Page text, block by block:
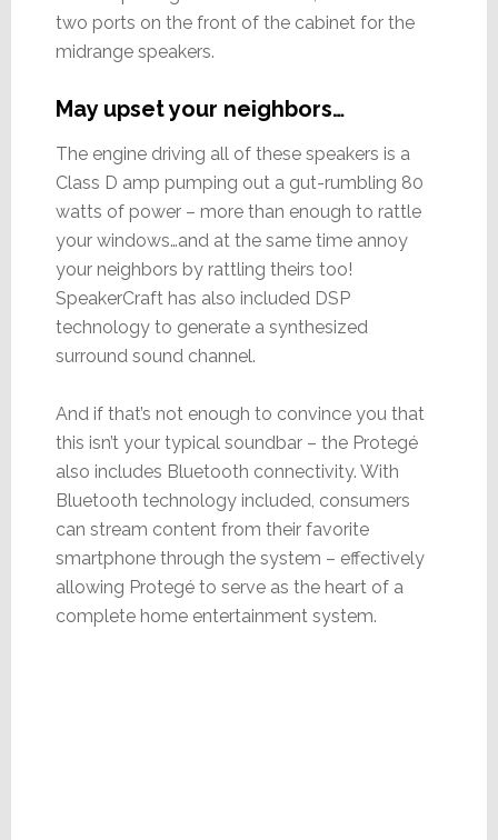
two ports on the front of the cabinet for the
midrange speakers.
May upset your neighbors…
The engine driving all of these speakers is a
Class D amp pumping out a gut-rumbling 80
watts of power – more than enough to rattle
your windows…and at the same time annoy
your neighbors by rattling theirs too!
SpeakerCraft has also included DSP
technology to generate a synthesized
surround sound channel.
And if that’s not enough to convince you that
this isn’t your typical soundbar – the Protegé
also includes Bluetooth connectivity. With
Bluetooth technology included, consumers
can stream content from their favorite
smartphone through the system – effectively
allowing Protegé to serve as the heart of a
complete home entertainment system.